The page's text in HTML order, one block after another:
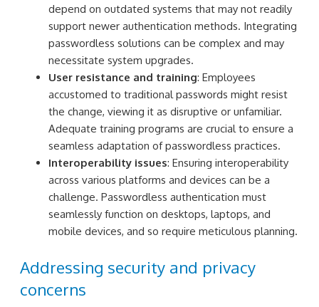
depend on outdated systems that may not readily
support newer authentication methods. Integrating
passwordless solutions can be complex and may
necessitate system upgrades.
User resistance and training: Employees
accustomed to traditional passwords might resist
the change, viewing it as disruptive or unfamiliar.
Adequate training programs are crucial to ensure a
seamless adaptation of passwordless practices.
Interoperability issues: Ensuring interoperability
across various platforms and devices can be a
challenge. Passwordless authentication must
seamlessly function on desktops, laptops, and
mobile devices, and so require meticulous planning.
Addressing security and privacy
concerns